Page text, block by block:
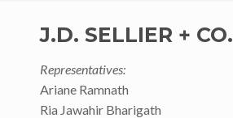
J.D. SELLIER + CO.
Representatives:
Ariane Ramnath
Ria Jawahir Bharigath